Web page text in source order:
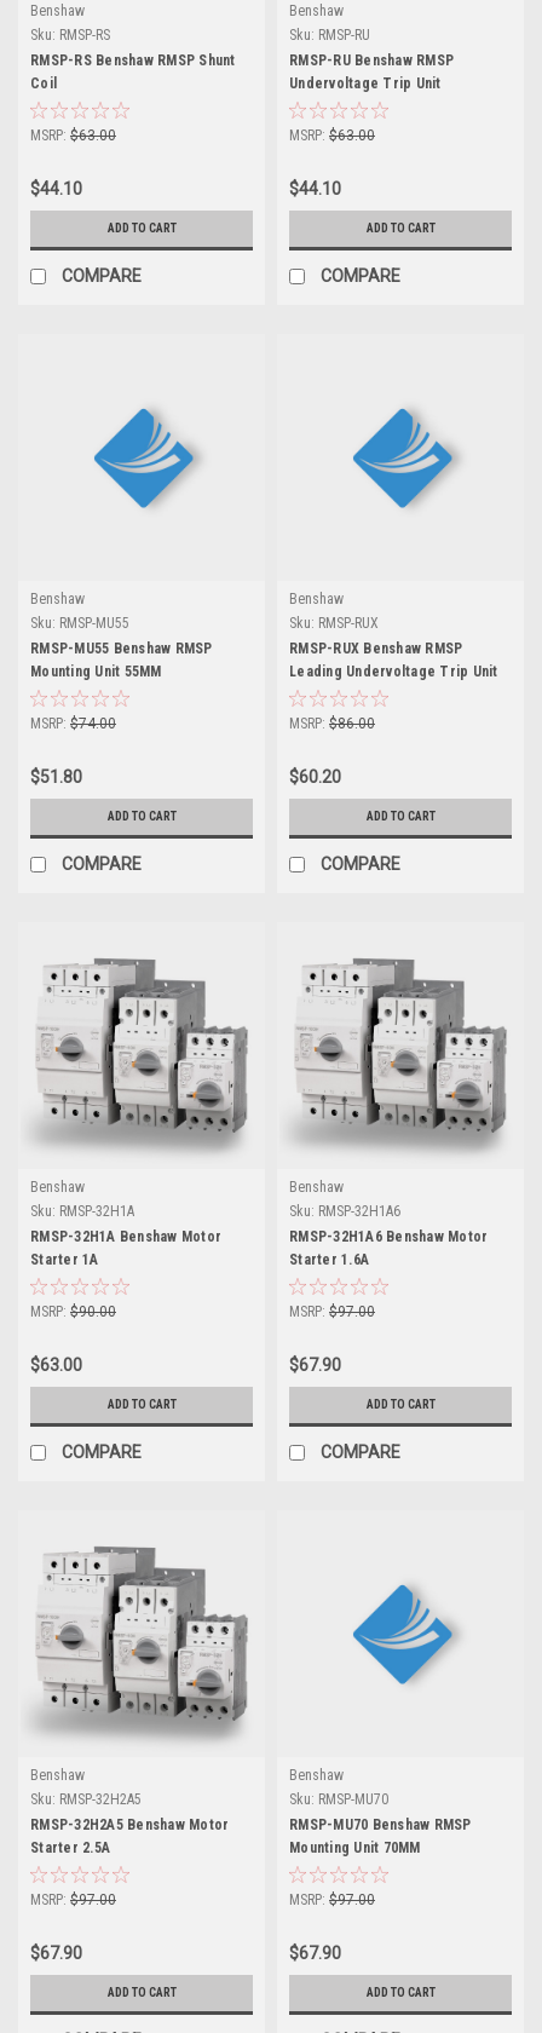
Benshaw
Sku: RMSP-RS
RMSP-RS Benshaw RMSP Shunt
Coil
MSRP: $63.00
$44.10
ADD TO CART
COMPARE
Benshaw
Sku: RMSP-RU
RMSP-RU Benshaw RMSP
Undervoltage Trip Unit
MSRP: $63.00
$44.10
ADD TO CART
COMPARE
Benshaw
Sku: RMSP-MU55
RMSP-MU55 Benshaw RMSP
Mounting Unit 55MM
MSRP: $74.00
$51.80
ADD TO CART
COMPARE
Benshaw
Sku: RMSP-RUX
RMSP-RUX Benshaw RMSP
Leading Undervoltage Trip Unit
MSRP: $86.00
$60.20
ADD TO CART
COMPARE
Benshaw
Sku: RMSP-32H1A
RMSP-32H1A Benshaw Motor
Starter 1A
MSRP: $90.00
$63.00
ADD TO CART
COMPARE
Benshaw
Sku: RMSP-32H1A6
RMSP-32H1A6 Benshaw Motor
Starter 1.6A
MSRP: $97.00
$67.90
ADD TO CART
COMPARE
Benshaw
Sku: RMSP-32H2A5
RMSP-32H2A5 Benshaw Motor
Starter 2.5A
MSRP: $97.00
$67.90
ADD TO CART
Benshaw
Sku: RMSP-MU70
RMSP-MU70 Benshaw RMSP
Mounting Unit 70MM
MSRP: $97.00
$67.90
ADD TO CART